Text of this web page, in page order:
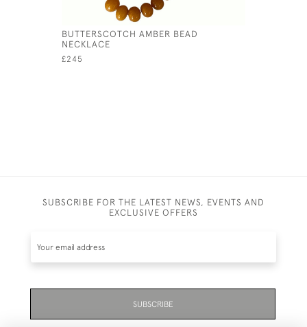
BUTTERSCOTCH AMBER BEAD
NECKLACE
£245
SUBSCRIBE FOR THE LATEST NEWS, EVENTS AND
EXCLUSIVE OFFERS
SUBSCRIBE